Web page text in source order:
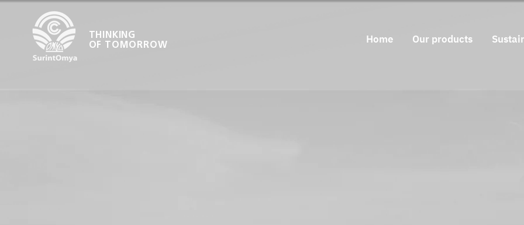
THINKING
OF TOMORROW
Home Our products